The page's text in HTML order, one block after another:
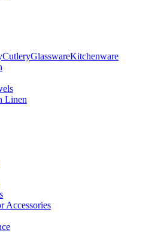
CutleryGlasswareKitchenware
Linen
Accessories